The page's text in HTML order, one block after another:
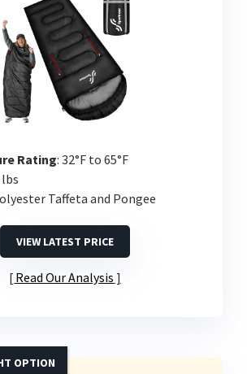
Rating: 32°F to 65°F
lbs
Taffeta and Pongee
VIEW LATEST PRICE
Read Our Analysis
OPTION